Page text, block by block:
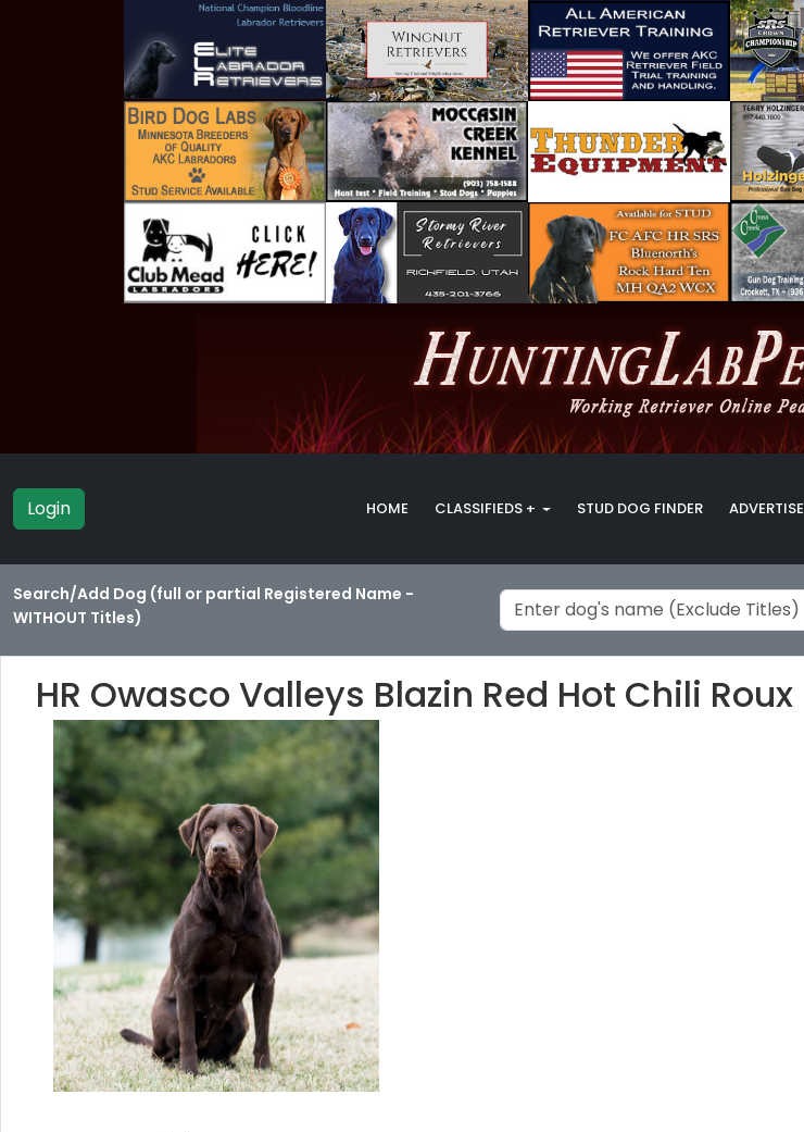
Login HOME CLASSIFIEDS + STUD DOG FINDER ADVERTISE
Search/Add Dog (full or partial Registered Name -
WITHOUT Titles)
HR Owasco Valleys Blazin Red Hot Chili Roux